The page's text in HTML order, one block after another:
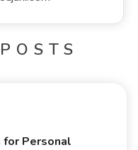
for Personal